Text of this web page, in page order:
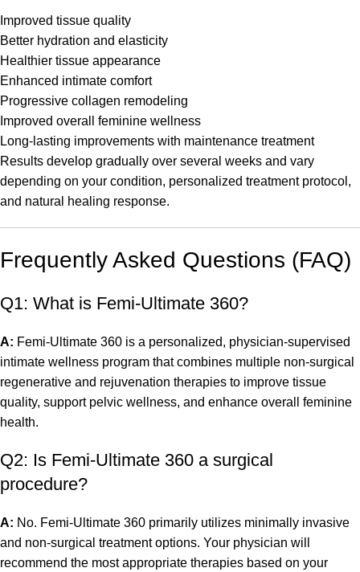
Improved tissue quality
Better hydration and elasticity
Healthier tissue appearance
Enhanced intimate comfort
Progressive collagen remodeling
Improved overall feminine wellness
Long-lasting improvements with maintenance treatment
Results develop gradually over several weeks and vary
depending on your condition, personalized treatment protocol,
and natural healing response.
Frequently Asked Questions (FAQ)
Q1: What is Femi-Ultimate 360?
A: Femi-Ultimate 360 is a personalized, physician-supervised
intimate wellness program that combines multiple non-surgical
regenerative and rejuvenation therapies to improve tissue
quality, support pelvic wellness, and enhance overall feminine
health.
Q2: Is Femi-Ultimate 360 a surgical
procedure?
A: No. Femi-Ultimate 360 primarily utilizes minimally invasive
and non-surgical treatment options. Your physician will
recommend the most appropriate therapies based on your